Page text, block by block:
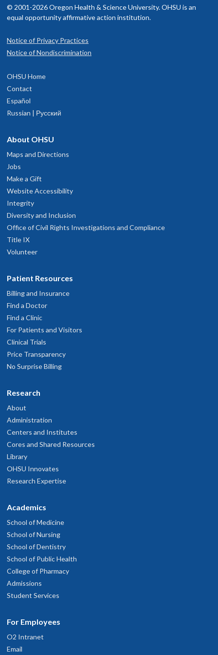
OHSU Doernbecher Pediatrics Clinic,
N.W. Laidlaw Road
,OR97229
503-418-2000
Advice and Referral Service
© 2001-2026 Oregon Health & Science University. OHSU is an
equal opportunity affirmative action institution.
Notice of Privacy Practices
Notice of Nondiscrimination
OHSU Home
Contact
Español
Russian | Русский
About OHSU
Maps and Directions
Jobs
Make a Gift
Website Accessibility
Integrity
Diversity and Inclusion
Office of Civil Rights Investigations and Compliance
Title IX
Volunteer
Patient Resources
Billing and Insurance
Find a Doctor
Find a Clinic
For Patients and Visitors
Clinical Trials
Price Transparency
No Surprise Billing
Research
About
Administration
Centers and Institutes
Cores and Shared Resources
Library
OHSU Innovates
Research Expertise
Academics
School of Medicine
School of Nursing
School of Dentistry
School of Public Health
College of Pharmacy
Admissions
Student Services
For Employees
O2 Intranet
Email